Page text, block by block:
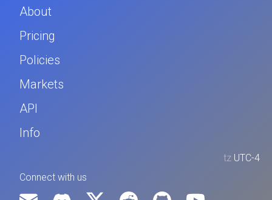
About
Pricing
Policies
Markets
API
Info
tz UTC-4
Connect with us